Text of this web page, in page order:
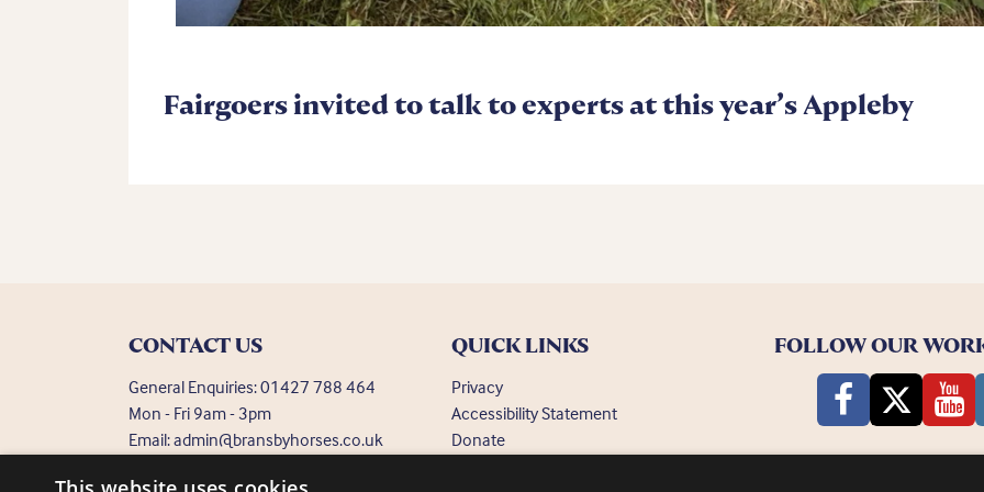
Fairgoers invited to talk to experts at this year’s Appleby
CONTACT US
General Enquiries:01427 788 464
Mon - Fri 9am - 3pm
Email:admin@bransbyhorses.co.uk
Welfare Hotline:01427 787 369
QUICK LINKS
Privacy
Accessibility Statement
Donate
FOLLOW OUR